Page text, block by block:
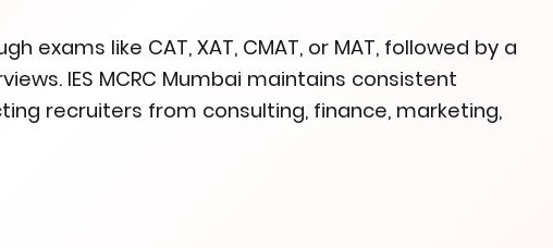
exams like CAT, XAT, CMAT, or MAT, followed by a
IES MCRC Mumbai maintains consistent
recruiters from consulting, finance, marketing,